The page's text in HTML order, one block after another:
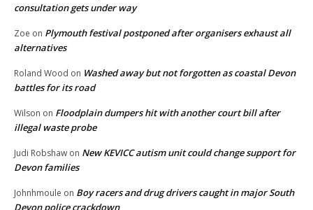
consultation gets under way
Zoe on Plymouth festival postponed after organisers exhaust all
alternatives
Roland Wood on Washed away but not forgotten as coastal Devon
battles for its road
Wilson on Floodplain dumpers hit with another court bill after
illegal waste probe
Judi Robshaw on New KEVICC autism unit could change support for
Devon families
Johnhmoule on Boy racers and drug drivers caught in major South
Devon police crackdown